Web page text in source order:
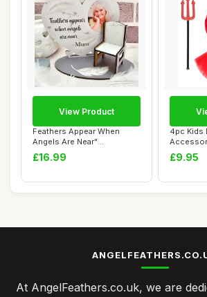
Feathers Appear When
Angels Are Near"
Personalised Memorial ...
£16.99
View Product
4pc Kids
Feather
£9.95
At AngelFeathers.co.uk, we are